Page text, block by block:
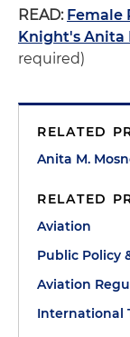
READ: Female
Knight's Anita
required)
RELATED
Anita M.
RELATED
Aviation
Public Policy
Aviation
International